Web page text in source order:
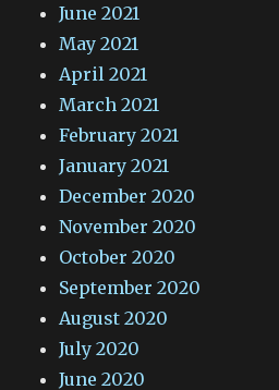
June 2021
May 2021
April 2021
March 2021
February 2021
January 2021
December 2020
November 2020
October 2020
September 2020
August 2020
July 2020
June 2020